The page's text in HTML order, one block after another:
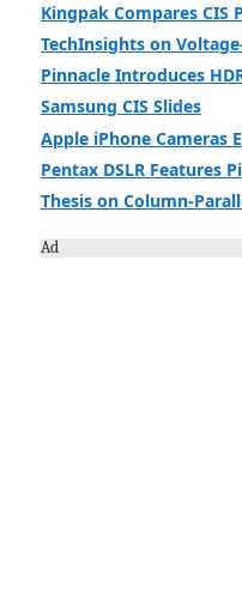
Kingpak Compares CIS
TechInsights on
Pinnacle Introduces
Samsung CIS Slides
Apple iPhone Cameras
Pentax DSLR Features
Thesis on Column-
Ad